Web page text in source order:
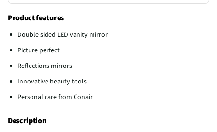
Product features
Double sided LED vanity mirror
Picture perfect
Reflections mirrors
Innovative beauty tools
Personal care from Conair
Description